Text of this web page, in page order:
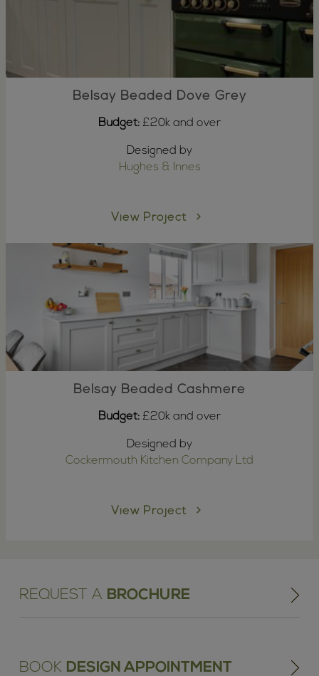
Belsay Beaded Dove Grey
Budget: £20k and over
Designed by
Hughes & Innes
View Project
Belsay Beaded Cashmere
Budget: £20k and over
Designed by
Cockermouth Kitchen Company Ltd
View Project
REQUEST A BROCHURE
BOOK DESIGN APPOINTMENT